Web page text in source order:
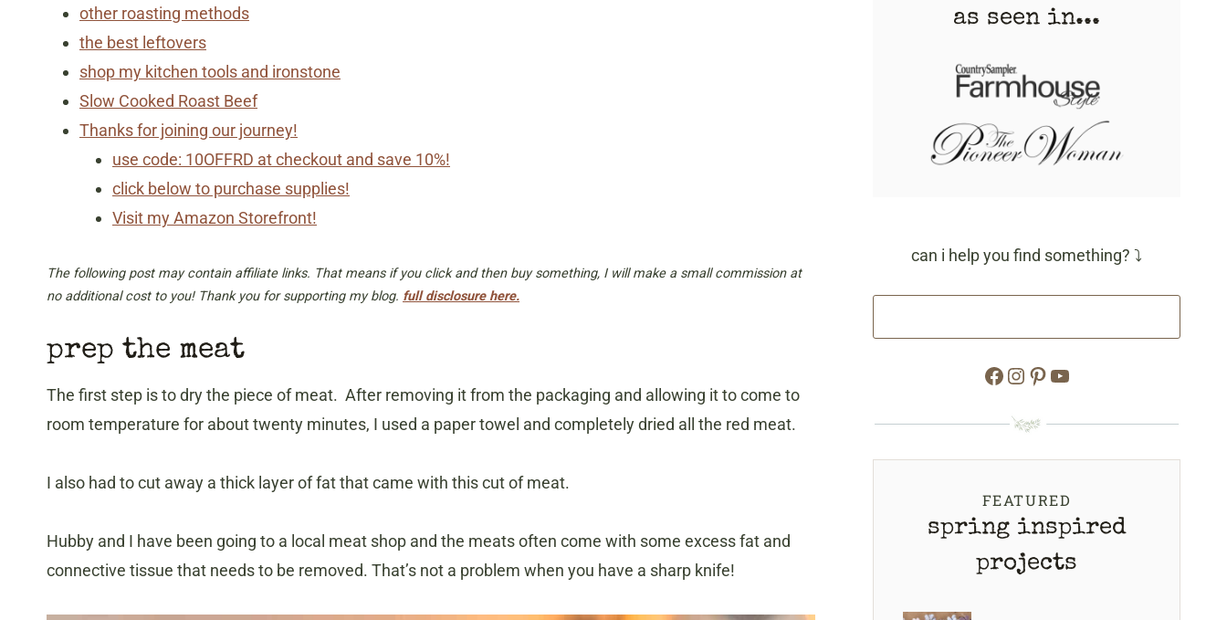
other roasting methods
the best leftovers
shop my kitchen tools and ironstone
Slow Cooked Roast Beef
Thanks for joining our journey!
use code: 10OFFRD at checkout and save 10%!
click below to purchase supplies!
Visit my Amazon Storefront!
The following post may contain affiliate links. That means if you click and then buy something, I will make a small commission at
no additional cost to you! Thank you for supporting my blog. full disclosure here.
prep the meat
The first step is to dry the piece of meat. After removing it from the packaging and allowing it to come to
room temperature for about twenty minutes, I used a paper towel and completely dried all the red meat.
I also had to cut away a thick layer of fat that came with this cut of meat.
Hubby and I have been going to a local meat shop and the meats often come with some excess fat and
connective tissue that needs to be removed. That’s not a problem when you have a sharp knife!
as seen in...
can i help you find something? ⤵
Facebook
Instagram
Pinterest
YouTube
FEATURED
spring inspired
projects